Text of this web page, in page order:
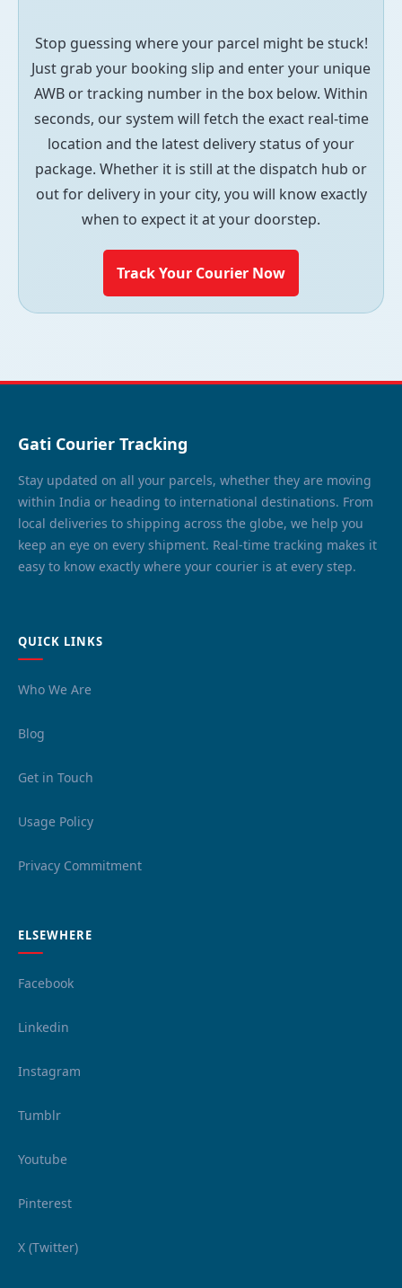
Stop guessing where your parcel might be stuck!
Just grab your booking slip and enter your unique
AWB or tracking number in the box below. Within
seconds, our system will fetch the exact real-time
location and the latest delivery status of your
package. Whether it is still at the dispatch hub or
out for delivery in your city, you will know exactly
when to expect it at your doorstep.
Track Your Courier Now
Gati Courier Tracking
Stay updated on all your parcels, whether they are moving
within India or heading to international destinations. From
local deliveries to shipping across the globe, we help you
keep an eye on every shipment. Real-time tracking makes it
easy to know exactly where your courier is at every step.
QUICK LINKS
Who We Are
Blog
Get in Touch
Usage Policy
Privacy Commitment
ELSEWHERE
Facebook
Linkedin
Instagram
Tumblr
Youtube
Pinterest
X (Twitter)